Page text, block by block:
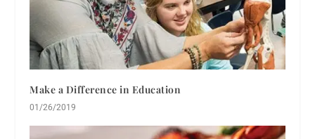
Make a Difference in Education
01/26/2019